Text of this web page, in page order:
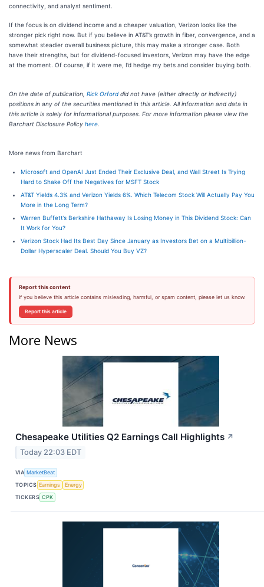
connectivity, and analyst sentiment.
If the focus is on dividend income and a cheaper valuation, Verizon looks like the
stronger pick right now. But if you believe in AT&T’s growth in fiber, convergence, and a
somewhat steadier overall business picture, this may make a stronger case. Both
have their strengths, but for dividend-focused investors, Verizon may have the edge
at the moment. Of course, if it were me, I’d hedge my bets and consider buying both.
On the date of publication, Rick Orford did not have (either directly or indirectly)
positions in any of the securities mentioned in this article. All information and data in
this article is solely for informational purposes. For more information please view the
Barchart Disclosure Policy here
More news from Barchart
Microsoft and OpenAI Just Ended Their Exclusive Deal, and Wall Street Is Trying
Hard to Shake Off the Negatives for MSFT Stock
AT&T Yields 4.3% and Verizon Yields 6%. Which Telecom Stock Will Actually Pay You
More in the Long Term?
Warren Buffett’s Berkshire Hathaway Is Losing Money in This Dividend Stock: Can
It Work for You?
Verizon Stock Had Its Best Day Since January as Investors Bet on a Multibillion-
Dollar Hyperscaler Deal. Should You Buy VZ?
Report this content
If you believe this article contains misleading, harmful, or spam content, please let us know.
Report this article
More News
Chesapeake Utilities Q2 Earnings Call Highlights ↗
Today 22:03 EDT
VIA MarketBeat
TOPICS Earnings
Energy
TICKERS CPK